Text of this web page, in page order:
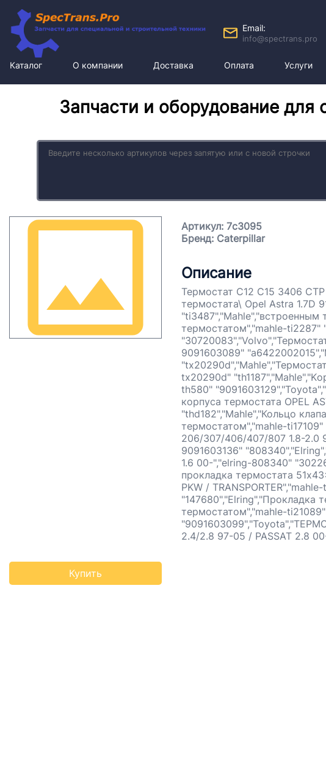
Email:
info@spectrans.pro
Каталог О компании Доставка Оплата Услуги
Запчасти и оборудование для
Артикул: 7c3095
Бренд: Caterpillar
Описание
Термостат С12 С15 3406
термостата\ Opel Astra 1.7D
"ti3487","Mahle","встроенным
термостатом","mahle-ti2287"
9091603089"
tx20290d"
th580"
корпуса термостата OPEL
"thd182","Mahle","Кольцо
термостатом","mahle-
206/307/406/407/807 1.8-2.0
9091603136"
1.6 00-","elring-808340"
прокладка термостата
PKW /
"147680","Elring","Прокладка
термостатом","mahle-
2.4/2.8 97-05 / PASSAT 2.8
Купить